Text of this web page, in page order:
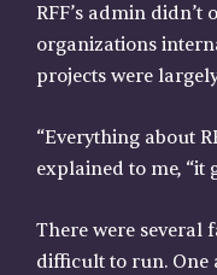
RFF’s admin
organizations
projects were
“Everything about
explained to me, “it
There were several
difficult to run. One